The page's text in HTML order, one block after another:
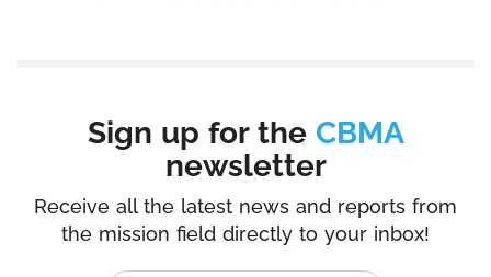
Sign up for the CBMA
newsletter
Receive all the latest news and reports from
the mission field directly to your inbox!